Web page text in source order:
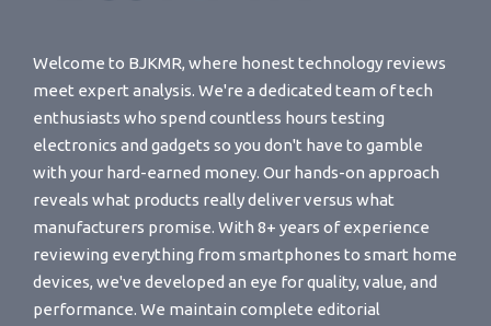
Welcome to BJKMR, where honest technology reviews
meet expert analysis. We're a dedicated team of tech
enthusiasts who spend countless hours testing
electronics and gadgets so you don't have to gamble
with your hard-earned money. Our hands-on approach
reveals what products really deliver versus what
manufacturers promise. With 8+ years of experience
reviewing everything from smartphones to smart home
devices, we've developed an eye for quality, value, and
performance. We maintain complete editorial